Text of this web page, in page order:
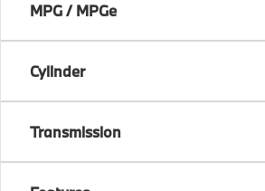
MPG / MPGe
Cylinder
Transmission